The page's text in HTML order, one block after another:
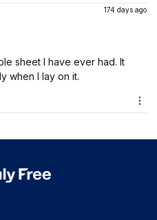
174 days ago
sheet I have ever had. It
when I lay on it.